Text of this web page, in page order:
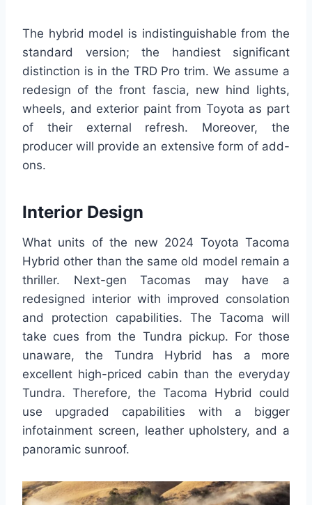
The hybrid model is indistinguishable from the
standard version; the handiest significant
distinction is in the TRD Pro trim. We assume a
redesign of the front fascia, new hind lights,
wheels, and exterior paint from Toyota as part
of their external refresh. Moreover, the
producer will provide an extensive form of add-
ons.
Interior Design
What units of the new 2024 Toyota Tacoma
Hybrid other than the same old model remain a
thriller. Next-gen Tacomas may have a
redesigned interior with improved consolation
and protection capabilities. The Tacoma will
take cues from the Tundra pickup. For those
unaware, the Tundra Hybrid has a more
excellent high-priced cabin than the everyday
Tundra. Therefore, the Tacoma Hybrid could
use upgraded capabilities with a bigger
infotainment screen, leather upholstery, and a
panoramic sunroof.